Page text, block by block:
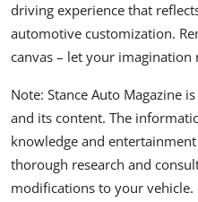
driving experience that
automotive customization.
canvas – let your imagination
Note: Stance Auto Magazine
and its content. The
knowledge and
thorough research and
modifications to your vehicle.